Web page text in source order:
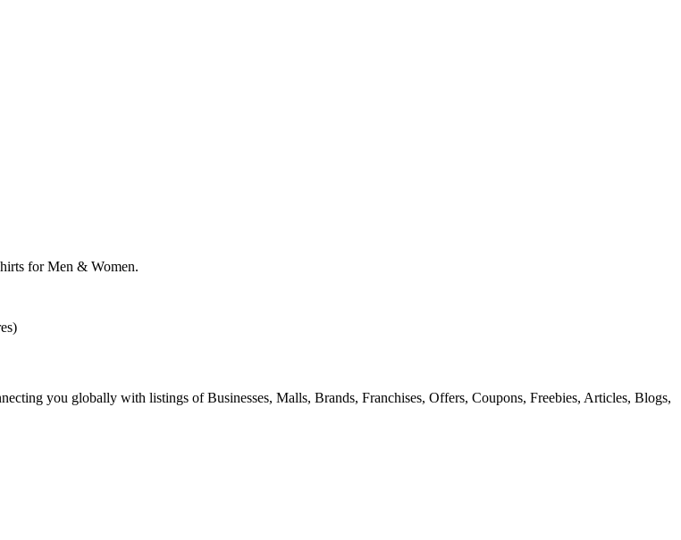
for Men & Women.
you globally with listings of Businesses, Malls, Brands, Franchises, Offers, Coupons, Freebies, Articles, Blogs,